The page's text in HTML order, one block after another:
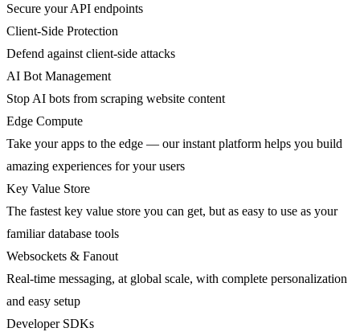
Secure your API endpoints
Client-Side Protection
Defend against client-side attacks
AI Bot Management
Stop AI bots from scraping website content
Edge Compute
Take your apps to the edge — our instant platform helps you build
amazing experiences for your users
Key Value Store
The fastest key value store you can get, but as easy to use as your
familiar database tools
Websockets & Fanout
Real-time messaging, at global scale, with complete personalization
and easy setup
Developer SDKs